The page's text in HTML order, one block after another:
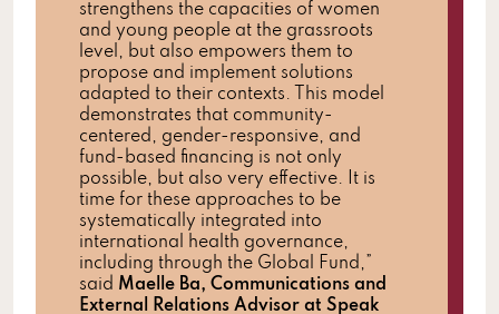
strengthens the capacities of women
and young people at the grassroots
level, but also empowers them to
propose and implement solutions
adapted to their contexts. This model
demonstrates that community-
centered, gender-responsive, and
fund-based financing is not only
possible, but also very effective. It is
time for these approaches to be
systematically integrated into
international health governance,
including through the Global Fund,”
said Maelle Ba, Communications and
External Relations Advisor at Speak